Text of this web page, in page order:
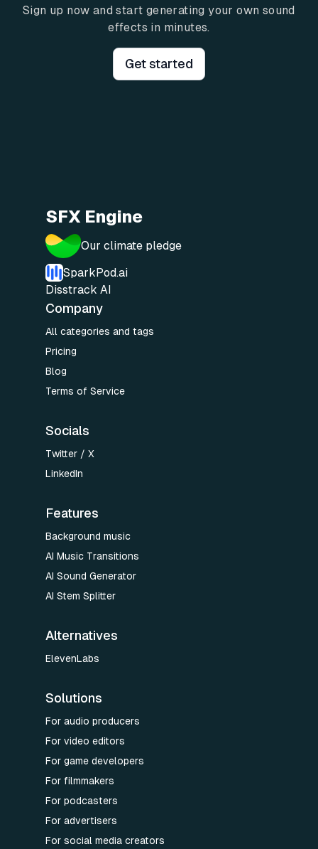
Sign up now and start generating your own sound
effects in minutes.
Get started
SFX Engine
Our climate pledge
SparkPod.ai
Disstrack AI
Company
All categories and tags
Pricing
Blog
Terms of Service
Socials
Twitter / X
LinkedIn
Features
Background music
AI Music Transitions
AI Sound Generator
AI Stem Splitter
Alternatives
ElevenLabs
Solutions
For audio producers
For video editors
For game developers
For filmmakers
For podcasters
For advertisers
For social media creators